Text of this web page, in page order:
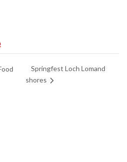
Springfest Loch Lomand
shores